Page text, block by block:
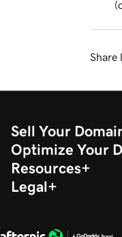
Share
Sell Your
Optimize Your
Resources
Legal